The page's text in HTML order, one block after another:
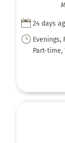
 24 days
} Evenings,
Part-time,